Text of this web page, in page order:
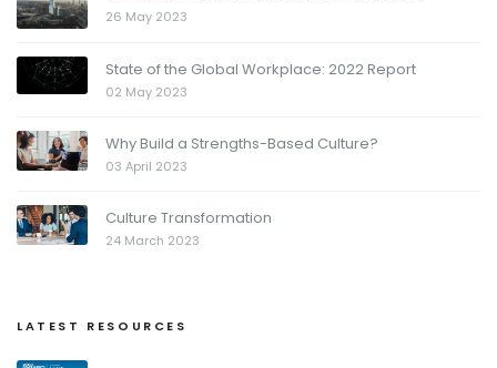
26 May 2023
State of the Global Workplace: 2022 Report
02 May 2023
Why Build a Strengths-Based Culture?
03 April 2023
Culture Transformation
24 March 2023
LATEST RESOURCES